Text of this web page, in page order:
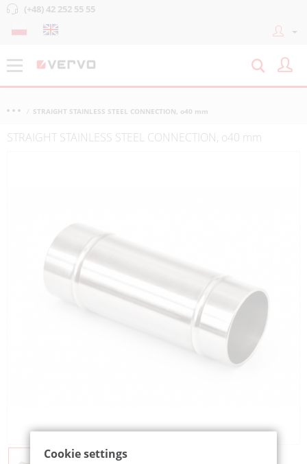
(+48) 42 252 55 55
STRAIGHT STAINLESS STEEL CONNECTION, o40 mm
STRAIGHT STAINLESS STEEL CONNECTION, o40 mm
Cookie settings